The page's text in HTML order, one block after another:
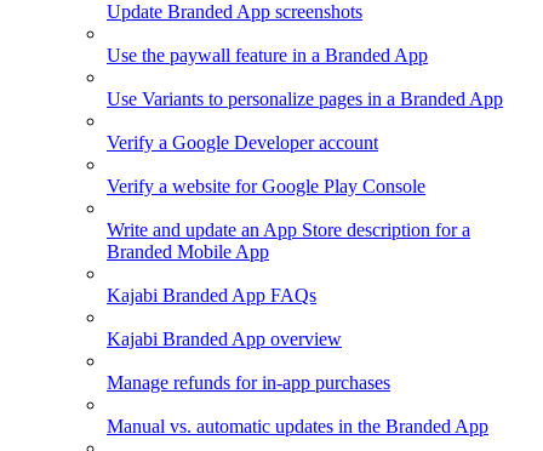
Update Branded App screenshots
Use the paywall feature in a Branded App
Use Variants to personalize pages in a Branded App
Verify a Google Developer account
Verify a website for Google Play Console
Write and update an App Store description for a
Branded Mobile App
Kajabi Branded App FAQs
Kajabi Branded App overview
Manage refunds for in-app purchases
Manual vs. automatic updates in the Branded App